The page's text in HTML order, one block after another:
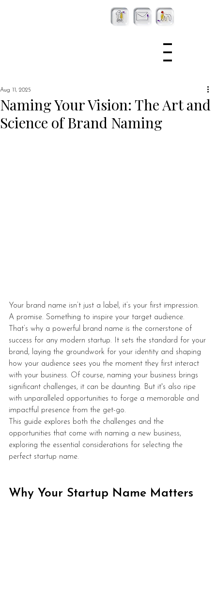
Naming Your Vision: The Art and
Science of Brand Naming
Aug 11, 2025
Your brand name isn’t just a label, it’s your first impression.
A promise. Something to inspire your target audience.
That’s why a powerful brand name is the cornerstone of
success for any modern startup. It sets the standard for your
brand, laying the groundwork for your identity and shaping
how your audience sees you the moment they first interact
with your business. Of course, naming your business brings
significant challenges, it can be daunting. But it's also ripe
with unparalleled opportunities to forge a memorable and
impactful presence from the get-go.
This guide explores both the challenges and the
opportunities that come with naming a new business,
exploring the essential considerations for selecting the
perfect startup name.
Why Your Startup Name Matters